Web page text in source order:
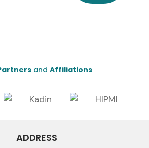
and Affiliations
ADDRESS